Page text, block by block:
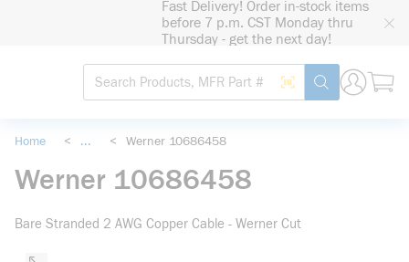
Fast Delivery! Order in-stock items
before 7 p.m. CST Monday thru
Thursday - get the next day!
Site Search
Search by Barcode
submit search
Home < ... < Werner 10686458
Werner 10686458
Bare Stranded 2 AWG Copper Cable - Werner Cut